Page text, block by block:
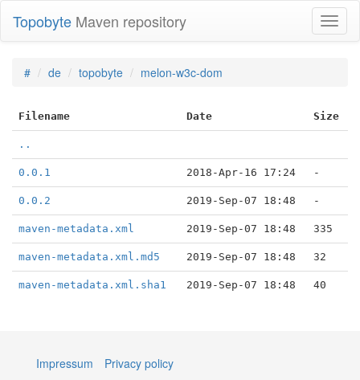
Topobyte Maven repository
# de topobyte melon-w3c-dom
Filename Date Size
..
0.0.1 2018-Apr-16 17:24 -
0.0.2 2019-Sep-07 18:48 -
maven-metadata.xml 2019-Sep-07 18:48 335
maven-metadata.xml.md5 2019-Sep-07 18:48 32
maven-metadata.xml.sha1 2019-Sep-07 18:48 40
Impressum
Privacy policy